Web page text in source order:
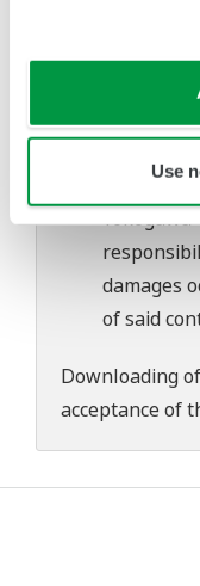
Use
Use of
user's
or
damages
of said
Downloading
acceptance of